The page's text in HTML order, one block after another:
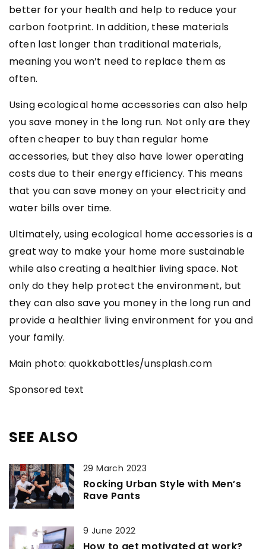
better for your health and help to reduce your
carbon footprint. In addition, these materials
often last longer than traditional materials,
meaning you won’t need to replace them as
often.
Using ecological home accessories can also help
you save money in the long run. Not only are they
often cheaper to buy than regular home
accessories, but they also have lower operating
costs due to their energy efficiency. This means
that you can save money on your electricity and
water bills over time.
Ultimately, using ecological home accessories is a
great way to make your home more sustainable
while also creating a healthier living space. Not
only do they help protect the environment, but
they can also save you money in the long run and
provide a healthier living environment for you and
your family.
Main photo: quokkabottles/unsplash.com
Sponsored text
SEE ALSO
29 March 2023
Rocking Urban Style with Men’s
Rave Pants
9 June 2022
How to get motivated at work?